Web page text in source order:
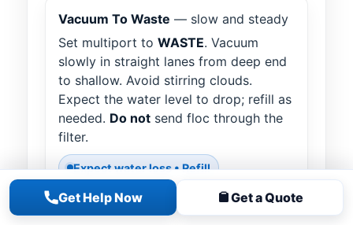
Get Help Now Get a Quote
Vacuum To Waste — slow and steady
Set multiport to WASTE. Vacuum
slowly in straight lanes from deep end
to shallow. Avoid stirring clouds.
Expect the water level to drop; refill as
needed. Do not send floc through the
filter.
Expect water loss • Refill